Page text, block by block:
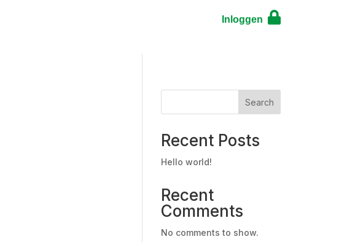

Search
Recent Posts
Hello world!
Recent
Comments
No comments to show.